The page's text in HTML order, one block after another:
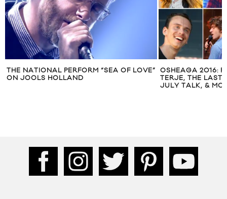
THE NATIONAL PERFORM “SEA OF LOVE”
ON JOOLS HOLLAND
OSHEAGA 2016:
TERJE, THE LAST
JULY TALK, &